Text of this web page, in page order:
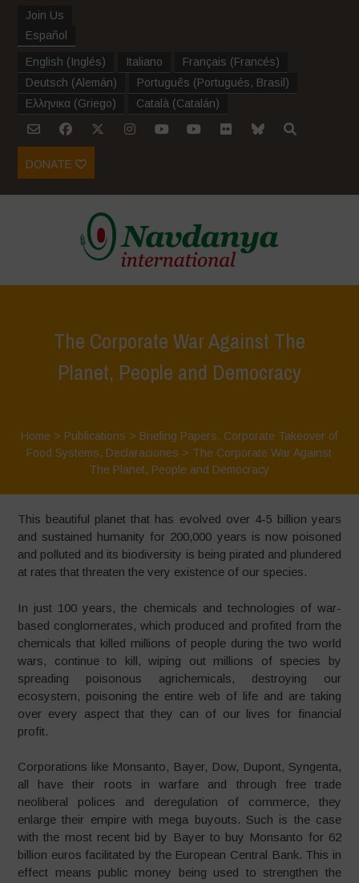
Join Us
Español
English (Inglés) Italiano Français (Francés)
Deutsch (Alemán) Português (Portugués, Brasil )
Ελληνικα (Griego) Català (Catalán)
DONATE
The Corporate War Against The
Planet, People and Democracy
Home > Publications > Briefing Papers, Corporate Takeover of
Food Systems, Declaraciones > The Corporate War Against
The Planet, People and Democracy
This beautiful planet that has evolved over 4-5 billion years
and sustained humanity for 200,000 years is now poisoned
and polluted and its biodiversity is being pirated and plundered
at rates that threaten the very existence of our species.
In just 100 years, the chemicals and technologies of war-
based conglomerates, which produced and profited from the
chemicals that killed millions of people during the two world
wars, continue to kill, wiping out millions of species by
spreading poisonous agrichemicals, destroying our
ecosystem, poisoning the entire web of life and are taking
over every aspect that they can of our lives for financial
profit.
Corporations like Monsanto, Bayer, Dow, Dupont, Syngenta,
all have their roots in warfare and through free trade
neoliberal polices and deregulation of commerce, they
enlarge their empire with mega buyouts. Such is the case
with the most recent bid by Bayer to buy Monsanto for 62
billion euros facilitated by the European Central Bank. This in
effect means public money being used to strengthen the